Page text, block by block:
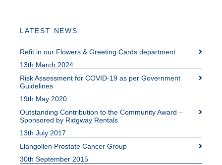
LATEST NEWS:
Refit in our Flowers & Greeting Cards department
13th March 2024
Risk Assessment for COVID-19 as per Government
Guidelines
19th May 2020
Outstanding Contribution to the Community Award –
Sponsored by Ridgway Rentals
13th July 2017
Llangollen Prostate Cancer Group
30th September 2015